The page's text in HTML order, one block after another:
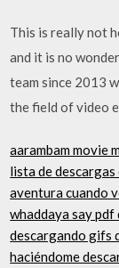
This is really not
and it is no
team since 2013
the field of video
aarambam movie
lista de
aventura cuando
whaddaya say pdf
descargando gifs
haciéndome